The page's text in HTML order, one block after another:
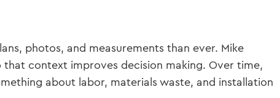
photos, and measurements than ever. Mike
context improves decision making. Over time,
about labor, materials waste, and installation